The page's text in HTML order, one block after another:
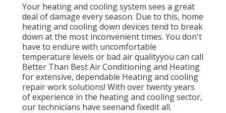
Your heating and cooling system sees a great
deal of damage every season. Due to this, home
heating and cooling down devices tend to break
down at the most inconvenient times. You don't
have to endure with uncomfortable
temperature levels or bad air qualityyou can call
Better Than Best Air Conditioning and Heating
for extensive, dependable Heating and cooling
repair work solutions! With over twenty years
of experience in the heating and cooling sector,
our technicians have seenand fixedit all.